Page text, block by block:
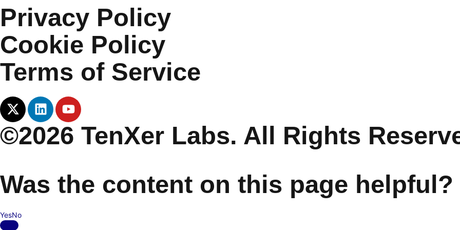
Privacy Policy
Cookie Policy
Terms of Service
©2026 TenXer Labs. All Rights
Was the content on this page helpful?
YesNo